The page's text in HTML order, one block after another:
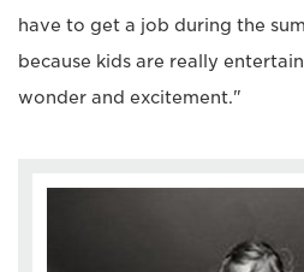
have to get a job during the
because kids are really
wonder and excitement."